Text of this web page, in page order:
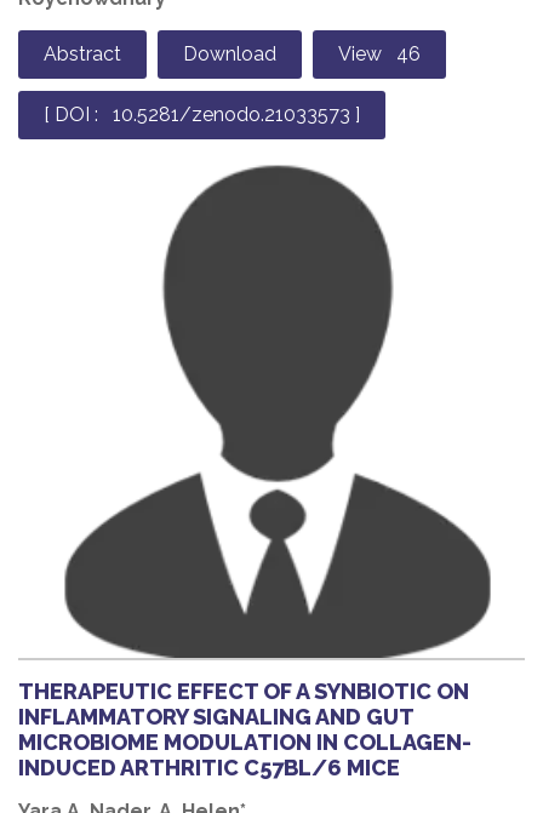
Abstract Download View 46
[ DOI : 10.5281/zenodo.21033573 ]
THERAPEUTIC EFFECT OF A SYNBIOTIC ON
INFLAMMATORY SIGNALING AND GUT
MICROBIOME MODULATION IN COLLAGEN-
INDUCED ARTHRITIC C57BL/6 MICE